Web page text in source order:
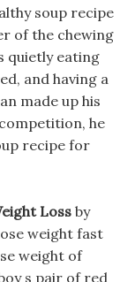
soup recipe
of the chewing
quietly eating
and having a
made up his
he
recipe for
Loss by
weight fast
weight of
s pair of red